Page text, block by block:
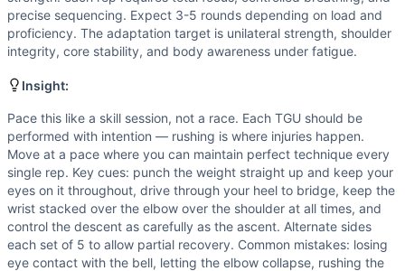
Scaling Explanation
Scale if you cannot maintain a locked-out, stable
This is a moderate-duration skill and strength endurance
Coach Insight
Pace this like a skill session, not a race. Each TGU
Benchmark Notes
Turkish Get-Ups are highly skill-dependent and demand
Modality Profile
Turkish Get-Up is a kettlebell movement requiring
precise sequencing. Expect 3-5 rounds depending on load and
proficiency. The adaptation target is unilateral strength, shoulder
integrity, core stability, and body awareness under fatigue.
Insight:
Pace this like a skill session, not a race. Each TGU should be
performed with intention — rushing is where injuries happen.
Move at a pace where you can maintain perfect technique every
single rep. Key cues: punch the weight straight up and keep your
eyes on it throughout, drive through your heel to bridge, keep the
wrist stacked over the elbow over the shoulder at all times, and
control the descent as carefully as the ascent. Alternate sides
each set of 5 to allow partial recovery. Common mistakes: losing
eye contact with the bell, letting the elbow collapse, rushing the